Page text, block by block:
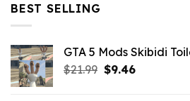
BEST SELLING
GTA 5 Mods Skibidi
$21.99 Original
$9.46Current